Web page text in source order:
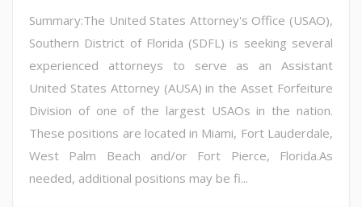
Summary:The United States Attorney's Office (USAO),
Southern District of Florida (SDFL) is seeking several
experienced attorneys to serve as an Assistant
United States Attorney (AUSA) in the Asset Forfeiture
Division of one of the largest USAOs in the nation.
These positions are located in Miami, Fort Lauderdale,
West Palm Beach and/or Fort Pierce, Florida.As
needed, additional positions may be fi...